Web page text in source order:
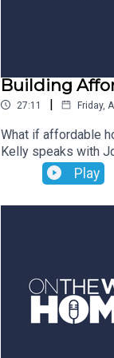
Building
27:11 | Friday,
What if affordable
Kelly speaks with
organization’s
construction
Play